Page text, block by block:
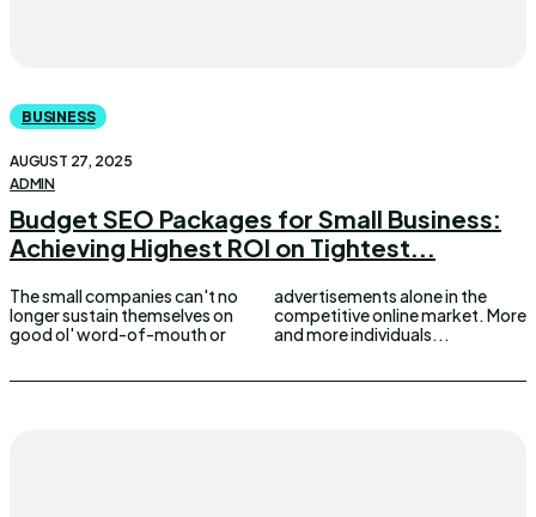
BUSINESS
AUGUST 27, 2025
ADMIN
Budget SEO Packages for Small Business:
Achieving Highest ROI on Tightest...
The small companies can't no
longer sustain themselves on
good ol' word-of-mouth or
advertisements alone in the
competitive online market. More
and more individuals...